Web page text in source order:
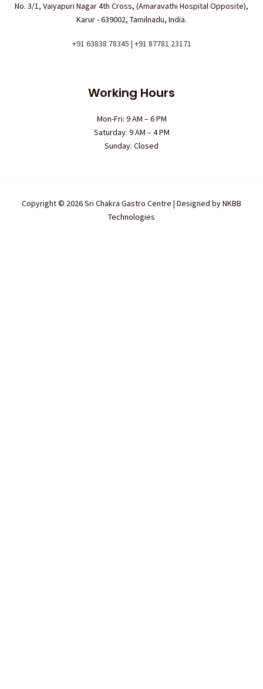
No. 3/1, Vaiyapuri Nagar 4th Cross, (Amaravathi Hospital Opposite),
Karur - 639002, Tamilnadu, India.
+91 63838 78345 | +91 87781 23171
Working Hours
Mon-Fri: 9 AM – 6 PM
Saturday: 9 AM – 4 PM
Sunday: Closed
Copyright © 2026 Sri Chakra Gastro Centre | Designed byNKBB
Technologies